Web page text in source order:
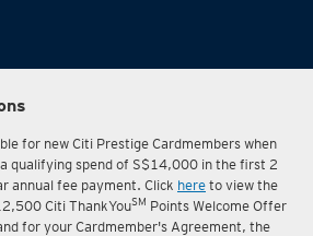
for new Citi Prestige Cardmembers when
qualifying spend of S$14,000 in the first 2
annual fee payment. Click here to view the
Citi ThankYouSM Points Welcome Offer
for your Cardmember's Agreement, the